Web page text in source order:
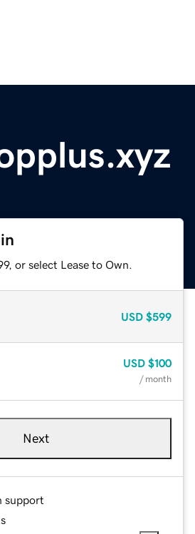
or select Lease to Own.
USD $599
USD $100
/ month
Next
support